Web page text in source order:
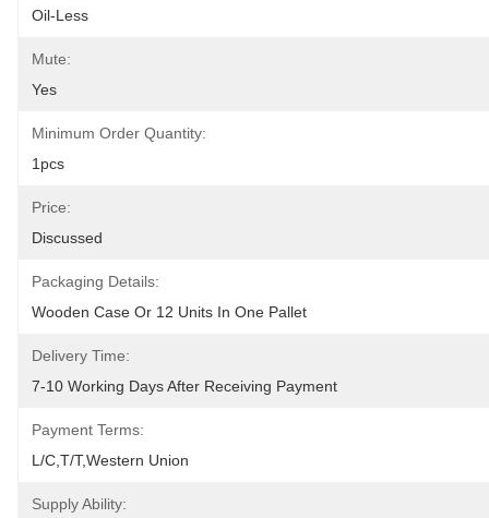
Oil-Less
Mute:
Yes
Minimum Order Quantity:
1pcs
Price:
Discussed
Packaging Details:
Wooden Case Or 12 Units In One Pallet
Delivery Time:
7-10 Working Days After Receiving Payment
Payment Terms:
L/C,T/T,Western Union
Supply Ability: